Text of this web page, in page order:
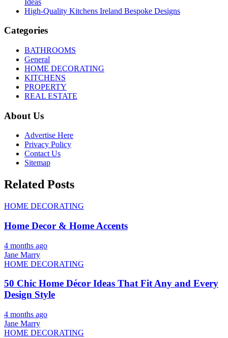
High-Quality Kitchens Ireland Bespoke Designs
Categories
BATHROOMS
General
HOME DECORATING
KITCHENS
PROPERTY
REAL ESTATE
About Us
Advertise Here
Privacy Policy
Contact Us
Sitemap
Related Posts
HOME DECORATING
Home Decor & Home Accents
4 months ago
Jane Marry
HOME DECORATING
50 Chic Home Décor Ideas That Fit Any and Every
Design Style
4 months ago
Jane Marry
HOME DECORATING